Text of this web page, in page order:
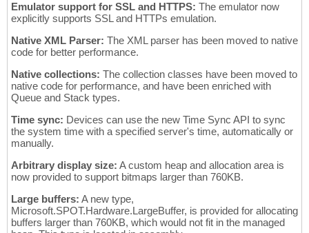
Emulator support for SSL and HTTPS: The emulator now
explicitly supports SSL and HTTPs emulation.
Native XML Parser: The XML parser has been moved to native
code for better performance.
Native collections: The collection classes have been moved to
native code for performance, and have been enriched with
Queue and Stack types.
Time sync: Devices can use the new Time Sync API to sync
the system time with a specified server's time, automatically or
manually.
Arbitrary display size: A custom heap and allocation area is
now provided to support bitmaps larger than 760KB.
Large buffers: A new type,
Microsoft.SPOT.Hardware.LargeBuffer, is provided for allocating
buffers larger than 760KB, which would not fit in the managed